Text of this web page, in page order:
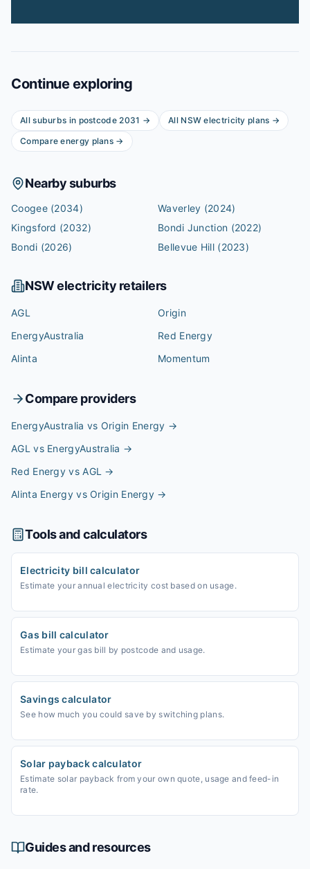
Continue exploring
All suburbs in postcode2031 → All NSW electricity plans →
Compare energy plans →
Nearby suburbs
Coogee(2034) Waverley (2024)
Kingsford (2032) Bondi Junction (2022)
Bondi (2026) Bellevue Hill(2023)
NSWelectricity retailers
AGL
Origin
EnergyAustralia
Red Energy
Alinta
Momentum
Compare providers
EnergyAustralia vs Origin Energy →
AGL vs EnergyAustralia →
Red Energy vs AGL →
Alinta Energy vs Origin Energy →
Tools and calculators
Electricity bill calculator
Estimate your annual electricity cost based on usage.
Gas bill calculator
Estimate your gas bill by postcode and usage.
Savings calculator
See how much you could save by switching plans.
Solar payback calculator
Estimate solar payback from your own quote, usage and feed-in
rate.
Guides and resources